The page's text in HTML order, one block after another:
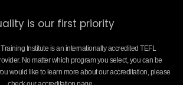
is our first priority
Institute is an internationally accredited TEFL
No matter which program you select, you can be
would like to learn more about our accreditation, please